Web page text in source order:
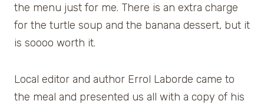
the menu just for me. There is an extra charge
for the turtle soup and the banana dessert, but it
is soooo worth it.
Local editor and author Errol Laborde came to
the meal and presented us all with a copy of his